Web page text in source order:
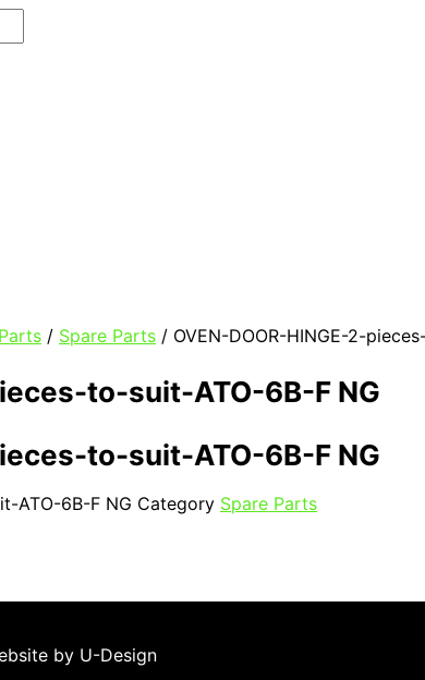
/ Spare Parts / OVEN-DOOR-HINGE-2-
to-suit-ATO-6B-F NG
to-suit-ATO-6B-F NG
ATO-6B-F NG Category Spare Parts
by U-Design